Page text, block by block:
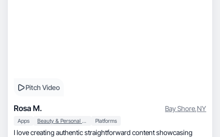
Pitch Video
Rosa M. Bay Shore,NY
Apps Beauty & Personal Care Platforms
I love creating authentic straightforward content showcasing